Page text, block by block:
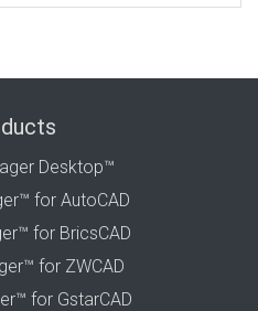
Desktop™
for AutoCAD
for BricsCAD
for ZWCAD
for GstarCAD